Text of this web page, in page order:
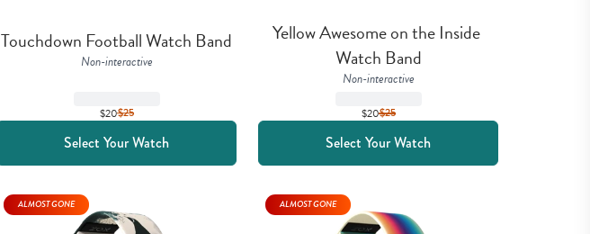
Touchdown Football Watch Band
Non-interactive
$20$25
Select Your Watch
Yellow Awesome on the Inside
Watch Band
Non-interactive
$20$25
Select Your Watch
ALMOST GONE ALMOST GONE